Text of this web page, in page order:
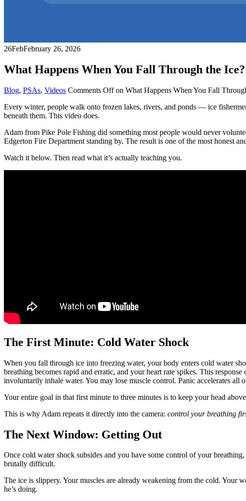
26FebFebruary 26, 2026
What Happens When You Fall Through the
Blog, PSAs, Videos Comments Offon What Happens When You Fall
Every winter, people walk onto frozen lakes, rivers, and ponds — ice
beneath them. This video does.
Adam from Pike Pole Fishing did something most people would never
Edgerton Fire Department standing by. The result is one of the most honest
Watch it below. Then read what it’s actually teaching you.
The First Minute: Cold Water Shock
When you fall through ice into freezing water, your body enters cold water
breathing becomes rapid and erratic, and your heart rate spikes. This
involuntarily inhale water. You may lose muscle control. Panic accelerates all
Your entire goal in that first minute to three minutes is to keep your head
This is why Adam repeats it directly into the camera: control your breathing
The Next Window: Getting Out
Once cold water shock subsides and you have some control of your
brutally difficult.
The ice is slippery. Your muscles are already weakening from the cold.
he’s doing.